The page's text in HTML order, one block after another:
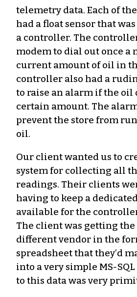
telemetry data. Each of
had a float sensor that
a controller. The
modem to dial out once a
current amount of oil in
controller also had a
to raise an alarm if the oil
certain amount. The
prevent the store from
oil.
Our client wanted us to
system for collecting all
readings. Their clients
having to keep a
available for the
The client was getting the
different vendor in the
spreadsheet that they’d
into a very simple MS-
to this data was very